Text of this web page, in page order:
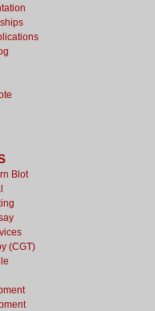
Blot
(CGT)